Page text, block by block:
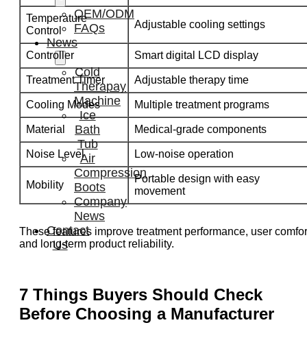
OEM/ODM
FAQs
News
Cold
Therapay
Machine
Ice
Bath
Tub
Air
Compression
Boots
Company
News
Contact
Us
Temperature
Control
Adjustable cooling settings
Controller Smart digital LCD display
Treatment Timer Adjustable therapy time
Cooling Modes Multiple treatment programs
Material Medical-grade components
Noise Level Low-noise operation
Mobility
Portable design with easy
movement
These features improve treatment performance, user
and long-term product reliability.
7 Things Buyers Should Check
Before Choosing a Manufacturer